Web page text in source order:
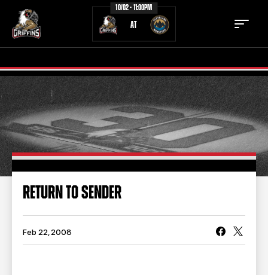
10/02 - 11:00PM
AT
TICKETS SCHEDULE
TEAM NEWS
COMMUNITY STAFF
STATS
TEAM HISTORY FAN ZONE
CONTACT MULTIMEDIA
RETURN TO SENDER
Feb 22, 2008